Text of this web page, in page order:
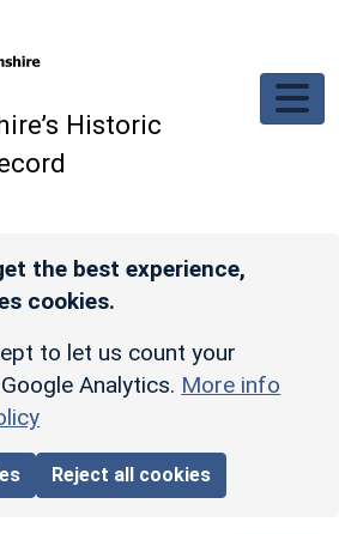
Historic
the best experience,
cookies.
to let us count your
Analytics. More info
Reject all cookies